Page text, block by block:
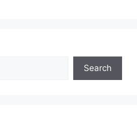
Search